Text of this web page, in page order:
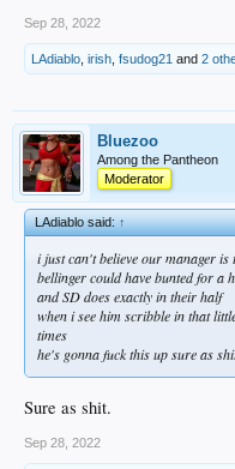
Sep 28, 2022
LAdiablo irish fsudog21 and 2
Bluezoo
Among the Pantheon
Moderator
LAdiablo said:↑
i just can't believe our manager is
bellinger could have bunted for a
and SD does exactly in their half
when i see him scribble in that
times
he's gonna fuck this up sure as
Sure as shit.
Sep 28, 2022